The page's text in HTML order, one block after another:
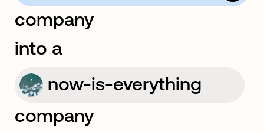
full-service creative
company
into a
now-is-everything
sustainability
company